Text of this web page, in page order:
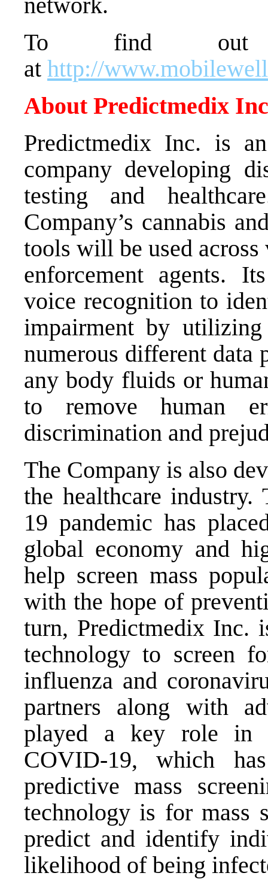
To find
at http://
About Predictmedix
Predictmedix Inc. is
company developing
testing and
Company’s cannabis
tools will be used
enforcement agents.
voice recognition to
impairment by
numerous different data
any body fluids or
to remove human
discrimination and
The Company is also
the healthcare
19 pandemic has
global economy and
help screen mass
with the hope of
turn, Predictmedix Inc.
technology to screen
influenza and
partners along with
played a key role in
COVID-19, which
predictive mass
technology is for mass
predict and identify
likelihood of being